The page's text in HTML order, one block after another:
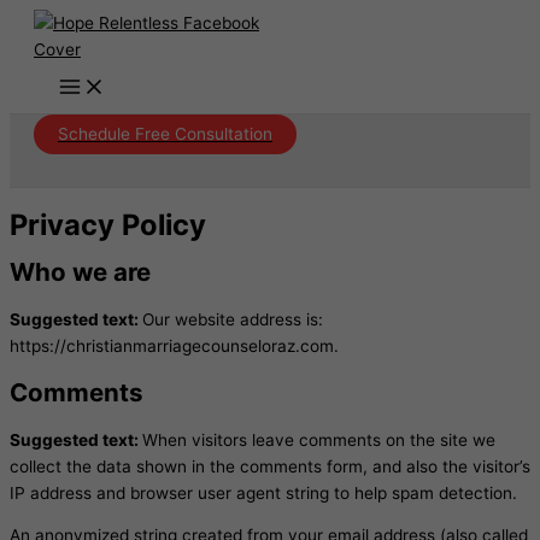
Skip
Schedule Free Consultation
Privacy Policy
Who we are
Suggested text: Our website address is:
https://christianmarriagecounseloraz.com.
Comments
Suggested text: When visitors leave comments on the site we
collect the data shown in the comments form, and also the visitor’s
IP address and browser user agent string to help spam detection.
An anonymized string created from your email address (also called